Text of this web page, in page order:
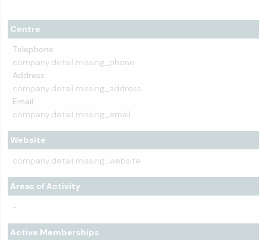
Centre
Telephone
company.detail.missing_phone
Address
company.detail.missing_address
Email
company.detail.missing_email
Website
company.detail.missing_website
Areas of Activity
-
Active Memberships